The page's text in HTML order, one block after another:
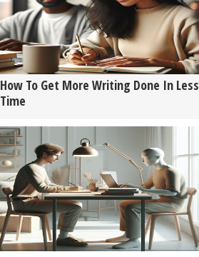
How To Get More Writing Done In Less
Time